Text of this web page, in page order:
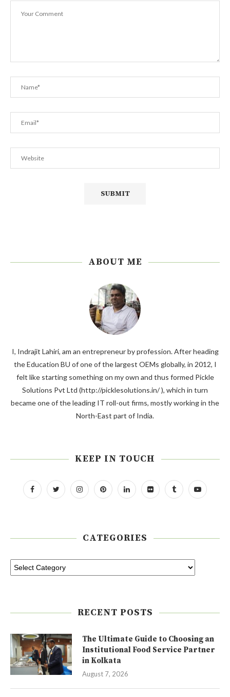
ABOUT ME
I, Indrajit Lahiri, am an entrepreneur by profession. After heading
the Education BU of one of the largest OEMs globally, in 2012, I
felt like starting something on my own and thus formed Pickle
Solutions Pvt Ltd (http://picklesolutions.in/ ), which in turn
became one of the leading IT roll-out firms, mostly working in the
North-East part of India.
KEEP IN TOUCH
CATEGORIES
RECENT POSTS
The Ultimate Guide to Choosing an
Institutional Food Service Partner
in Kolkata
August 7, 2026